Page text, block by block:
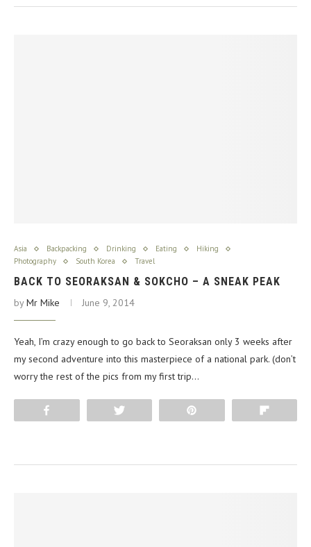
Asia Backpacking Drinking Eating
Hiking
Photography
South Korea Travel
BACK TO SEORAKSAN & SOKCHO – A SNEAK PEAK
byMr Mike June 9, 2014
Yeah, I’m crazy enough to go back to Seoraksan only 3 weeks after
my second adventure into this masterpiece of a national park. (don’t
worry the rest of the pics from my first trip…